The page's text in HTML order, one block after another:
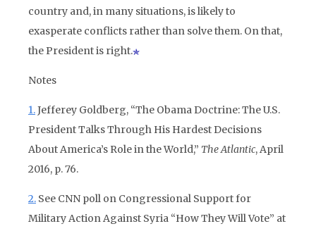
country and, in many situations, is likely to
exasperate conflicts rather than solve them. On that,
the President is right.
Notes
1.Jefferey Goldberg, “The Obama Doctrine: The U.S.
President Talks Through His Hardest Decisions
About America’s Role in the World,” The Atlantic, April
2016, p. 76.
2. See CNN poll on Congressional Support for
Military Action Against Syria “How They Will Vote” at